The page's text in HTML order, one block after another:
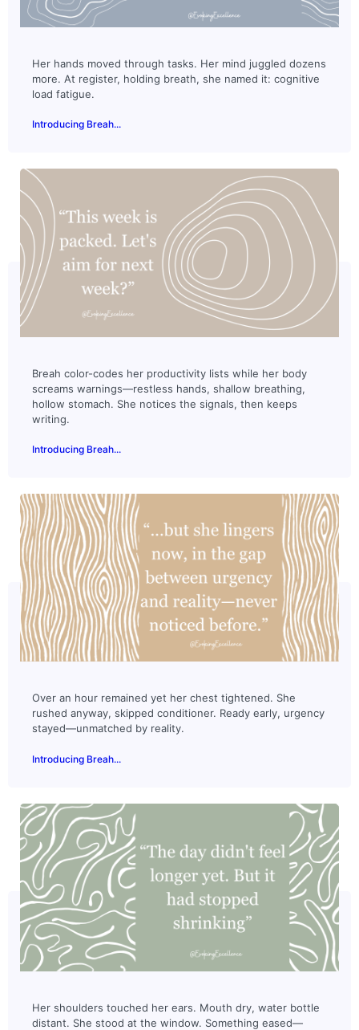
Her hands moved through tasks. Her mind juggled dozens
more. At register, holding breath, she named it: cognitive
load fatigue.
Introducing Breah...
Breah color-codes her productivity lists while her body
screams warnings—restless hands, shallow breathing,
hollow stomach. She notices the signals, then keeps
writing.
Introducing Breah...
Over an hour remained yet her chest tightened. She
rushed anyway, skipped conditioner. Ready early, urgency
stayed—unmatched by reality.
Introducing Breah...
Her shoulders touched her ears. Mouth dry, water bottle
distant. She stood at the window. Something eased—